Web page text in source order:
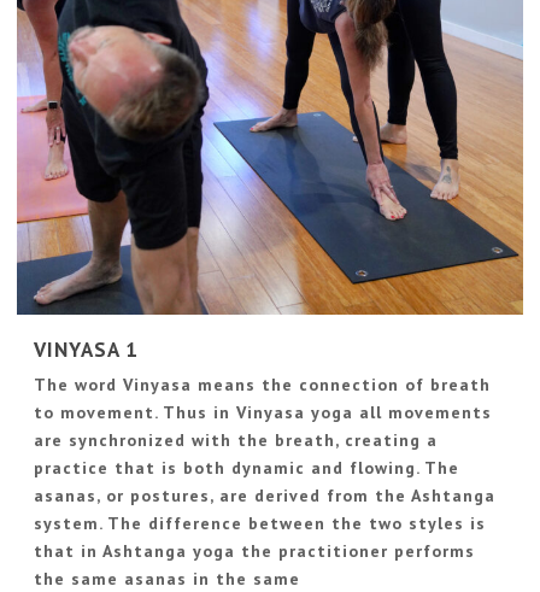
VINYASA 1
The word Vinyasa means the connection of breath
to movement. Thus in Vinyasa yoga all movements
are synchronized with the breath, creating a
practice that is both dynamic and flowing. The
asanas, or postures, are derived from the Ashtanga
system. The difference between the two styles is
that in Ashtanga yoga the practitioner performs
the same asanas in the same